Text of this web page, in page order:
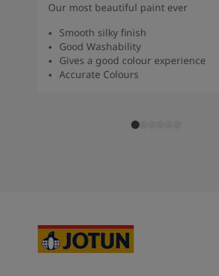
Our most beautiful paint ever
Smooth silky finish
Good Washability
Gives a good colour experience
Accurate Colours